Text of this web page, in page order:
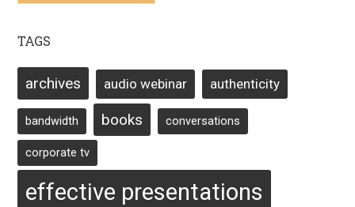
TAGS
archives audio webinar authenticity
bandwidth books conversations
corporate tv
effective presentations